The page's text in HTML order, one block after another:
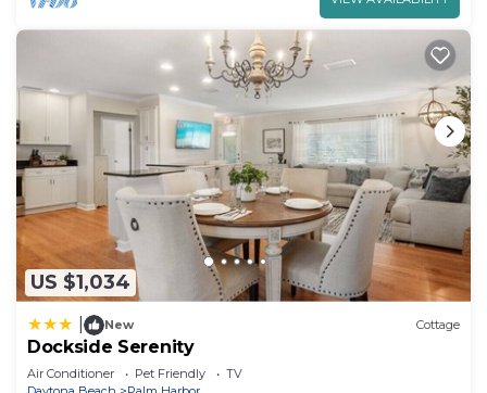
US $1,034
New Cottage
Dockside Serenity
Air Conditioner Pet Friendly
TV